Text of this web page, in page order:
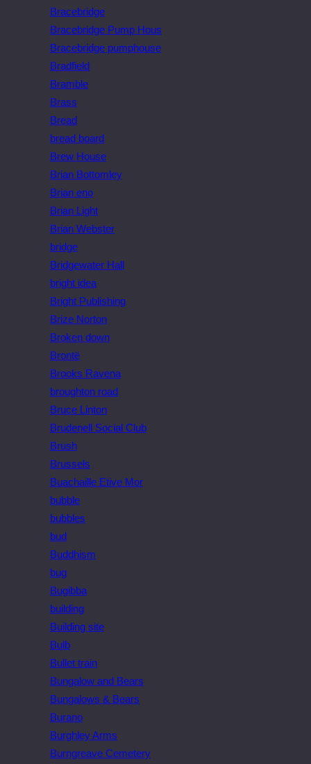
Bracebridge
Bracebridge Pump Hous
Bracebridge pumphouse
Bradfield
Bramble
Brass
Bread
bread board
Brew House
Brian Bottomley
Brian eno
Brian Light
Brian Webster
bridge
Bridgewater Hall
bright idea
Bright Publishing
Brize Norton
Broken down
Brontë
Brooks Ravena
broughton road
Bruce Linton
Brudenell Social Club
Brush
Brussels
Buachaille Etive Mor
bubble
bubbles
bud
Buddhism
bug
Bugibba
building
Building site
Bulb
Bullet train
Bungalow and Bears
Bungalows & Bears
Burano
Burghley Arms
Burngreave Cemetery